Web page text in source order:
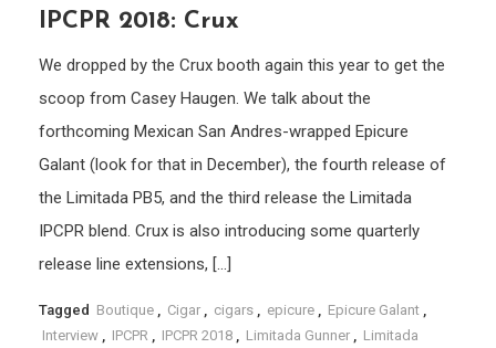
IPCPR 2018: Crux
We dropped by the Crux booth again this year to get the
scoop from Casey Haugen. We talk about the
forthcoming Mexican San Andres-wrapped Epicure
Galant (look for that in December), the fourth release of
the Limitada PB5, and the third release the Limitada
IPCPR blend. Crux is also introducing some quarterly
release line extensions, […]
Tagged Boutique Cigar cigars epicure Epicure Galant
Interview
IPCPR IPCPR 2018 Limitada Gunner Limitada